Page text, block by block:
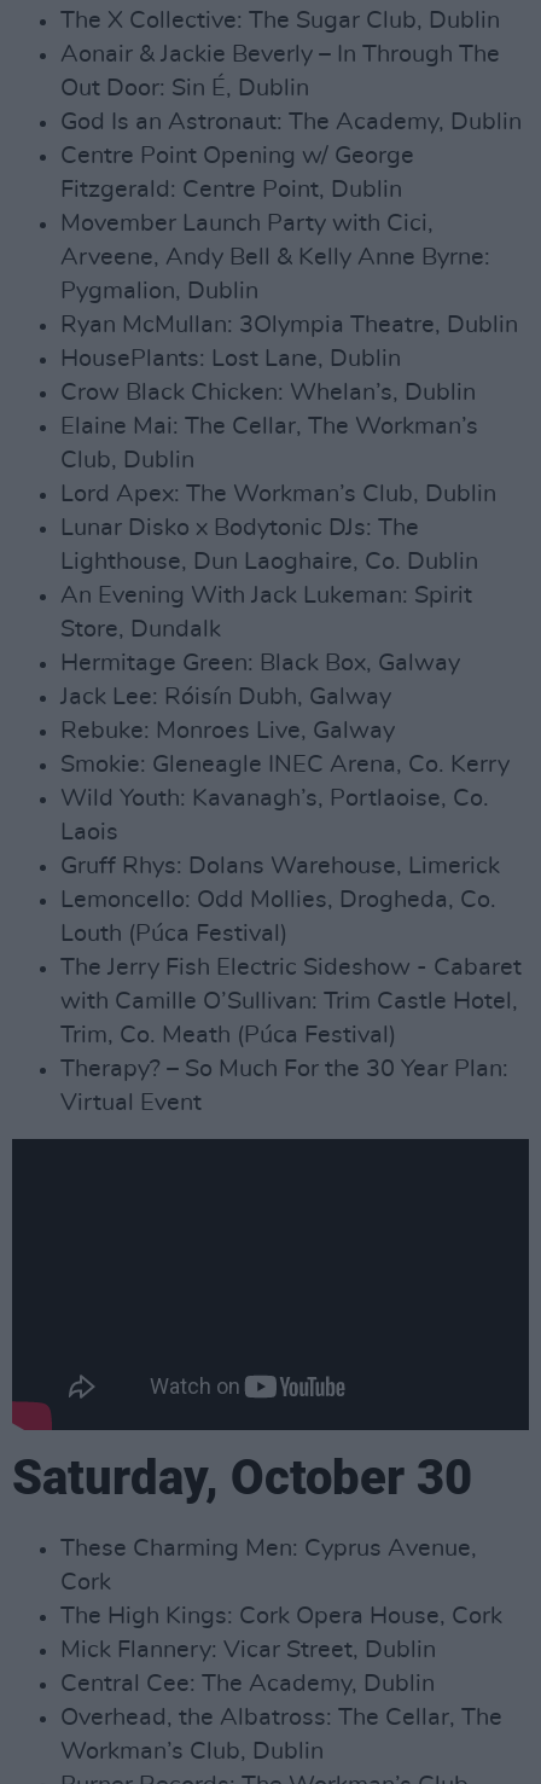
The X Collective: The Sugar Club, Dublin
Aonair & Jackie Beverly – In Through The
Out Door: Sin É, Dublin
God Is an Astronaut: The Academy, Dublin
Centre Point Opening w/ George
Fitzgerald: Centre Point, Dublin
Movember Launch Party with Cici,
Arveene, Andy Bell & Kelly Anne Byrne:
Pygmalion, Dublin
Ryan McMullan: 3Olympia Theatre, Dublin
HousePlants: Lost Lane, Dublin
Crow Black Chicken: Whelan’s, Dublin
Elaine Mai: The Cellar, The Workman’s
Club, Dublin
Lord Apex: The Workman’s Club, Dublin
Lunar Disko x Bodytonic DJs: The
Lighthouse, Dun Laoghaire, Co. Dublin
An Evening With Jack Lukeman: Spirit
Store, Dundalk
Hermitage Green: Black Box, Galway
Jack Lee: Róisín Dubh, Galway
Rebuke: Monroes Live, Galway
Smokie: Gleneagle INEC Arena, Co. Kerry
Wild Youth: Kavanagh’s, Portlaoise, Co.
Laois
Gruff Rhys: Dolans Warehouse, Limerick
Lemoncello: Odd Mollies, Drogheda, Co.
Louth (Púca Festival)
The Jerry Fish Electric Sideshow - Cabaret
with Camille O’Sullivan: Trim Castle Hotel,
Trim, Co. Meath (Púca Festival)
Therapy? – So Much For the 30 Year Plan:
Virtual Event
Saturday, October 30
These Charming Men: Cyprus Avenue,
Cork
The High Kings: Cork Opera House, Cork
Mick Flannery: Vicar Street, Dublin
Central Cee: The Academy, Dublin
Overhead, the Albatross: The Cellar, The
Workman’s Club, Dublin